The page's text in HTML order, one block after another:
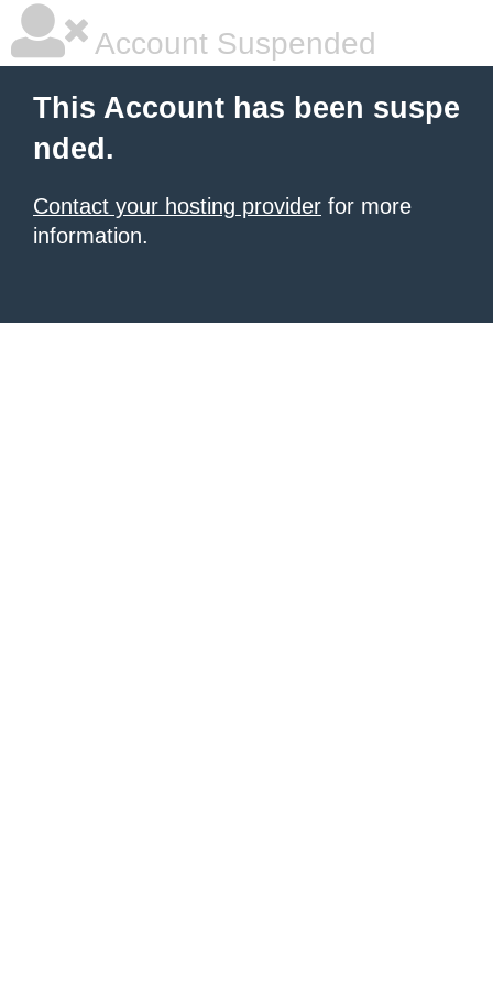
Account Suspended
This Account has been suspe
nded.
Contact your hosting provider for more
information.